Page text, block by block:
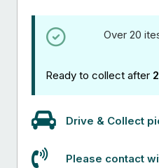
Over 20
Ready to collect after
Drive & Collect
Please contact